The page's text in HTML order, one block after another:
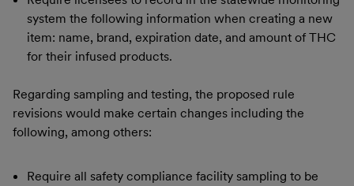
system the following information when creating a new
item: name, brand, expiration date, and amount of THC
for their infused products.
Regarding sampling and testing, the proposed rule
revisions would make certain changes including the
following, among others:
Require all safety compliance facility sampling to be